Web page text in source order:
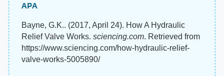
APA
Bayne, G.K.. (2017, April 24). How A Hydraulic
Relief Valve Works. sciencing.com. Retrieved from
https://www.sciencing.com/how-hydraulic-relief-
valve-works-5005890/